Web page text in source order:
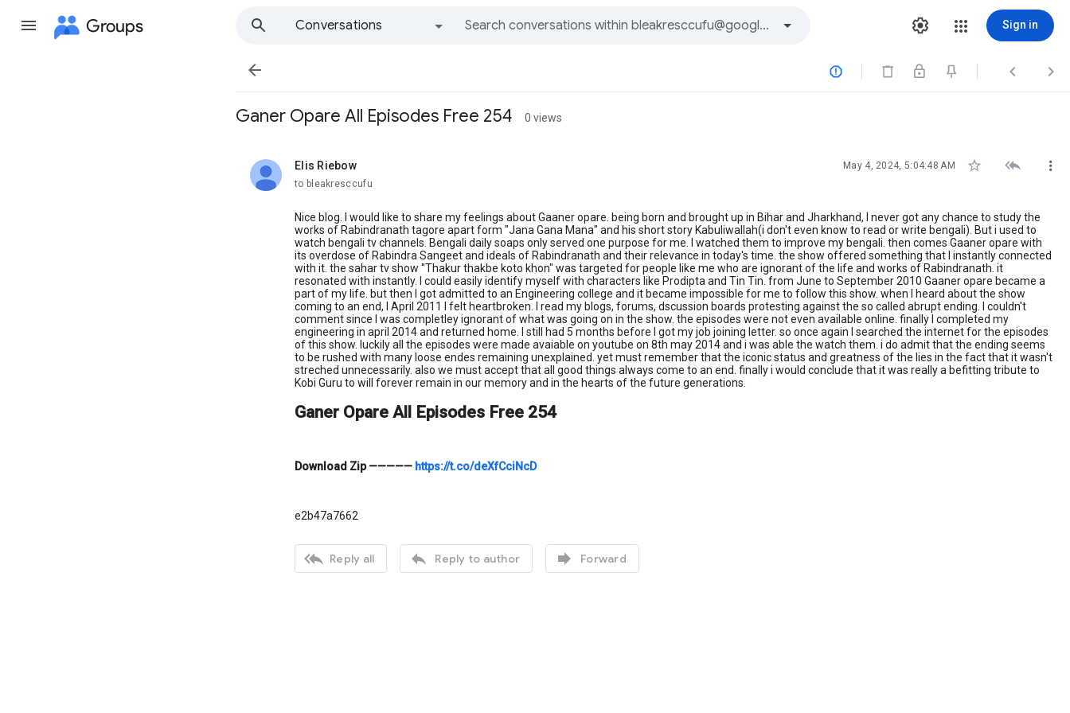
Groups
Conversations
Sign in
   
Ganer Opare All Episodes Free 254 0 views
Elis Riebow
unread, May 4, 2024, 5:04:48 AM   
to bleakresccufu
Nice blog. I would like to share my feelings about Gaaner opare. being born and brought up in Bihar and Jharkhand, I never got any chance to study the
works of Rabindranath tagore apart form "Jana Gana Mana" and his short story Kabuliwallah(i don't even know to read or write bengali). But i used to
watch bengali tv channels. Bengali daily soaps only served one purpose for me. I watched them to improve my bengali. then comes Gaaner opare with
its overdose of Rabindra Sangeet and ideals of Rabindranath and their relevance in today's time. the show offered something that I instantly connected
with it. the sahar tv show "Thakur thakbe koto khon" was targeted for people like me who are ignorant of the life and works of Rabindranath. it
resonated with instantly. I could easily identify myself with characters like Prodipta and Tin Tin. from June to September 2010 Gaaner opare became a
part of my life. but then I got admitted to an Engineering college and it became impossible for me to follow this show. when I heard about the show
coming to an end, I April 2011 I felt heartbroken. I read my blogs, forums, dscussion boards protesting against the so called abrupt ending. I couldn't
comment since I was completley ignorant of what was going on in the show. the episodes were not even available online. finally I completed my
engineering in april 2014 and returned home. I still had 5 months before I got my job joining letter. so once again I searched the internet for the episodes
of this show. luckily all the episodes were made avaiable on youtube on 8th may 2014 and i was able the watch them. i do admit that the ending seems
to be rushed with many loose endes remaining unexplained. yet must remember that the iconic status and greatness of the lies in the fact that it wasn't
streched unnecessarily. also we must accept that all good things always come to an end. finally i would conclude that it was really a befitting tribute to
Kobi Guru to will forever remain in our memory and in the hearts of the future generations.
Ganer Opare All Episodes Free 254
Download Zip————— https://t.co/deXfCciNcD
e2b47a7662
 Reply all  Reply to author  Forward